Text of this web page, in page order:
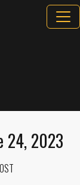
24, 2023